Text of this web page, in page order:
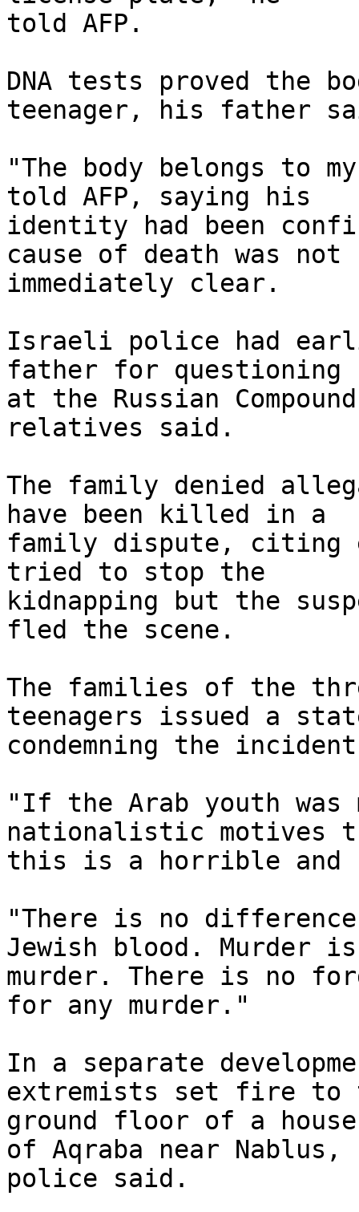
told AFP.
DNA tests proved the
teenager, his father
"The body belongs to
told AFP, saying his
identity had been
cause of death was not
immediately clear.
Israeli police had
father for questioning
at the Russian
relatives said.
The family denied
have been killed in a
family dispute, citing
tried to stop the
kidnapping but the
fled the scene.
The families of the
teenagers issued a
condemning the
"If the Arab youth was
nationalistic motives
this is a horrible and
"There is no difference
Jewish blood. Murder
murder. There is no
for any murder."
In a separate
extremists set fire
ground floor of a
of Aqraba near Nablus,
police said.